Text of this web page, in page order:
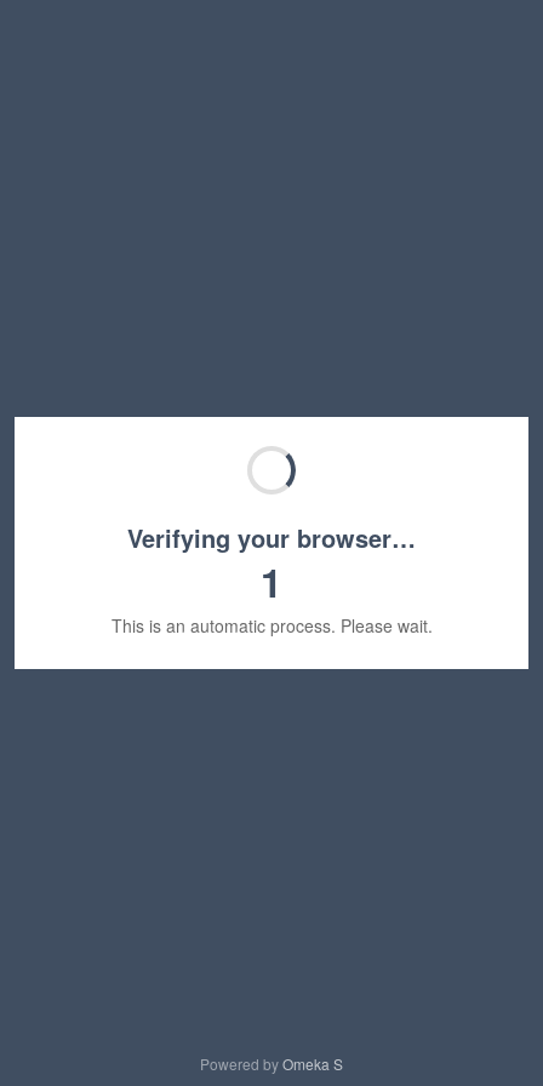
Verifying your browser…
1
This is an automatic process. Please wait.
Powered byOmeka S